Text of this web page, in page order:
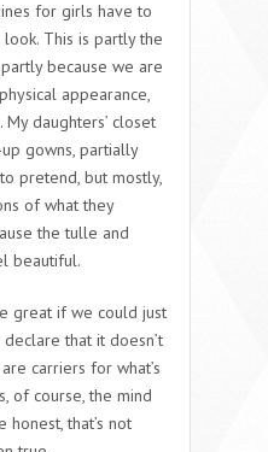
for girls have to
This is partly the
partly because we are
appearance,
daughters’ closet
gowns, partially
pretend, but mostly,
of what they
the tulle and
beautiful.
great if we could just
that it doesn’t
carriers for what’s
of course, the mind
honest, that’s not